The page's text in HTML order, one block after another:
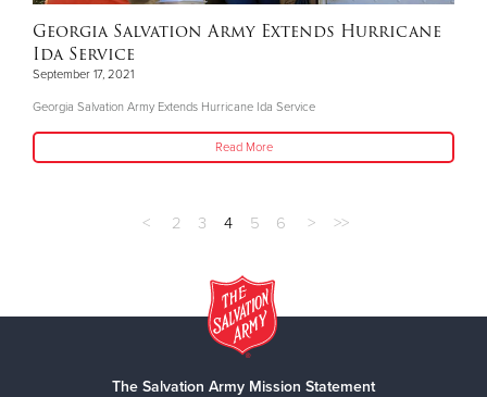
Georgia Salvation Army Extends Hurricane
Ida Service
September 17, 2021
Georgia Salvation Army Extends Hurricane Ida Service
Read More
< 2 3 4 5 6 > >>
The Salvation Army Mission Statement